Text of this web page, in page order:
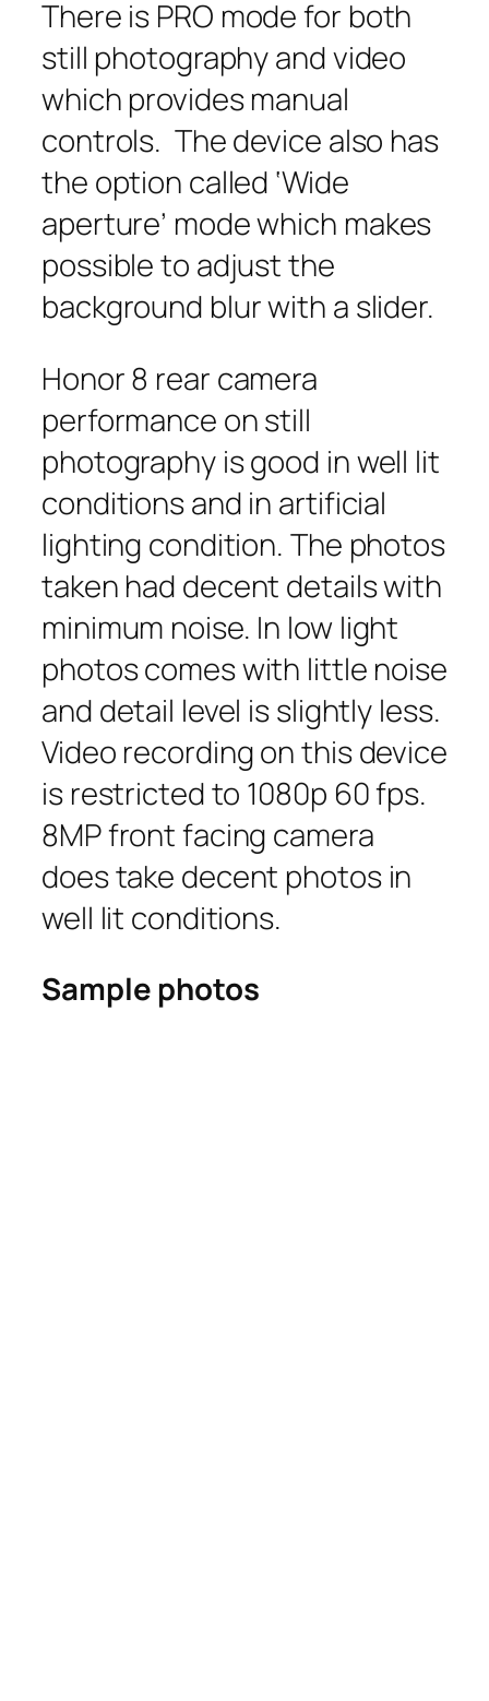
There is PRO mode for both
still photography and video
which provides manual
controls. The device also has
the option called ‘Wide
aperture’ mode which makes
possible to adjust the
background blur with a slider.
Honor 8 rear camera
performance on still
photography is good in well lit
conditions and in artificial
lighting condition. The photos
taken had decent details with
minimum noise. In low light
photos comes with little noise
and detail level is slightly less.
Video recording on this device
is restricted to 1080p 60 fps.
8MP front facing camera
does take decent photos in
well lit conditions.
Sample photos